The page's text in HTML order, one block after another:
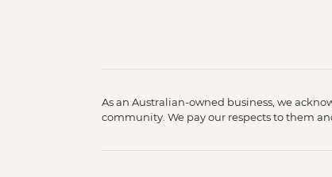
As an Australian-owned business, we
community. We pay our respects to them